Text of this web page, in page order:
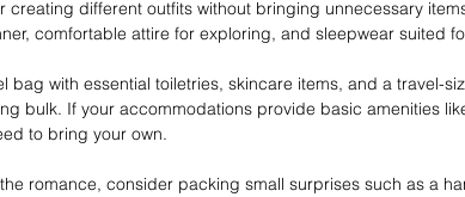
creating different outfits without bringing unnecessary
comfortable attire for exploring, and sleepwear suited
bag with essential toiletries, skincare items, and a travel-
bulk. If your accommodations provide basic amenities
to bring your own.
romance, consider packing small surprises such as a